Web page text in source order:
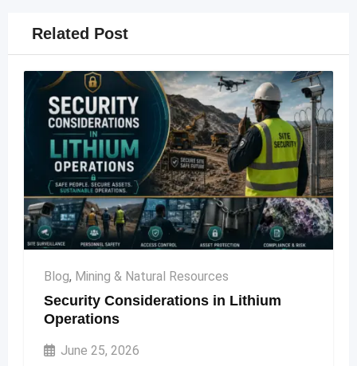
Related Post
Blog, Mining & Natural Resources
Security Considerations in Lithium
Operations
June 25, 2026